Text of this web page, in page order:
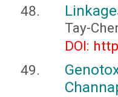
Tay-
DOI: